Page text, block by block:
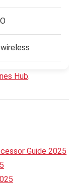
Hub.
Guide 2025